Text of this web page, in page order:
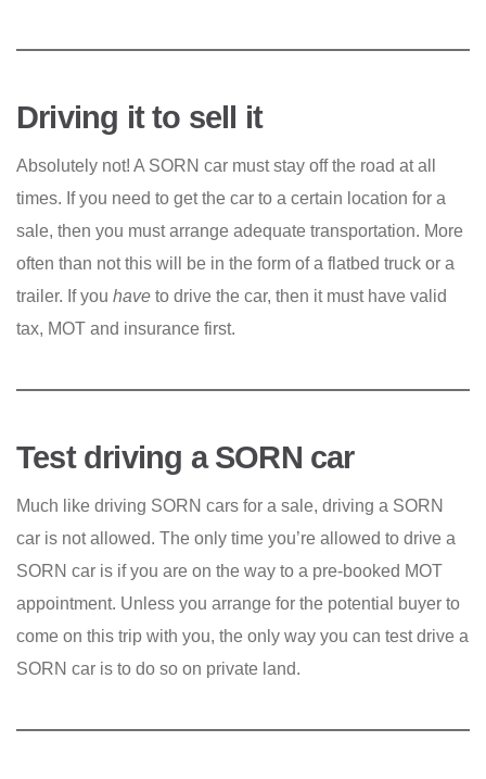
Driving it to sell it
Absolutely not! A SORN car must stay off the road at all
times. If you need to get the car to a certain location for a
sale, then you must arrange adequate transportation. More
often than not this will be in the form of a flatbed truck or a
trailer. If you have to drive the car, then it must have valid
tax, MOT and insurance first.
Test driving a SORN car
Much like driving SORN cars for a sale, driving a SORN
car is not allowed. The only time you’re allowed to drive a
SORN car is if you are on the way to a pre-booked MOT
appointment. Unless you arrange for the potential buyer to
come on this trip with you, the only way you can test drive a
SORN car is to do so on private land.